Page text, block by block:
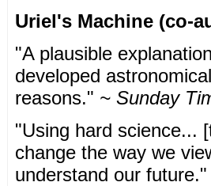
Uriel's Machine (co-
"A plausible
developed
reasons." ~ Sunday
"Using hard science...
change the way we
understand our